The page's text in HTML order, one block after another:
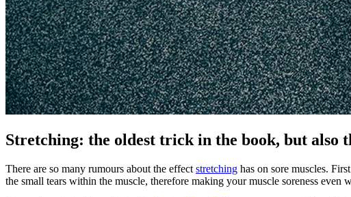
Stretching: the oldest trick in the book, but also
There are so many rumours about the effect stretching has on sore muscles.
the small tears within the muscle, therefore making your muscle soreness